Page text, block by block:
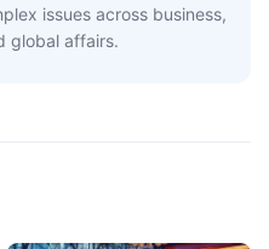
issues across business,
global affairs.